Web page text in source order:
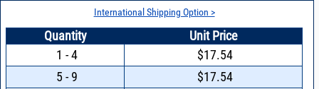
International Shipping Option >
Quantity
Unit Price
1 - 4
$17.54
5 - 9
$17.54